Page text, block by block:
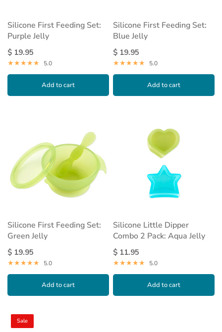
Silicone First Feeding Set:
Purple Jelly
$ 19.95
5.0
Add to cart
Silicone First Feeding Set:
Blue Jelly
$ 19.95
5.0
Add to cart
Silicone First Feeding Set:
Green Jelly
$ 19.95
5.0
Add to cart
Silicone Little Dipper
Combo 2 Pack: Aqua Jelly
$ 11.95
5.0
Add to cart
Sale